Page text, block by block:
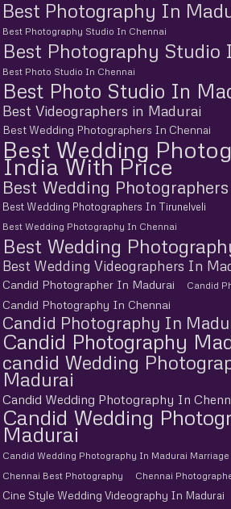
Best Photography In
Best Photography Studio In Chennai
Best Photography Studio
Best Photo Studio In Chennai
Best Photo Studio In
Best Videographers in Madurai
Best Wedding Photographers In Chennai
Best Wedding
India With Price
Best Wedding
Best Wedding Photographers In Tirunelveli
Best Wedding Photography In Chennai
Best Wedding
Best Wedding Videographers In
Candid Photographer In Madurai Candid
Candid Photography In Chennai
Candid Photography In
Candid Photography
candid Wedding
Madurai
Candid Wedding Photography In
Candid Wedding
Madurai
Candid Wedding Photography In Madurai
Chennai Best Photography
Chennai
Cine Style Wedding Videography In Madurai